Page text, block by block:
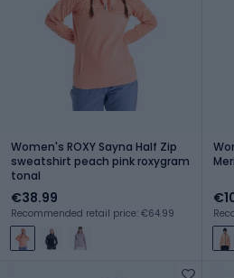
Women's ROXY Sayna Half Zip
sweatshirt peach pink roxygram
tonal
€38.99
Recommended retail price: €64.99